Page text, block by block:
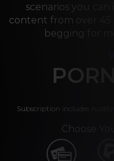
scenarios you can
content from over 45
begging for
Subscription includes
Choose